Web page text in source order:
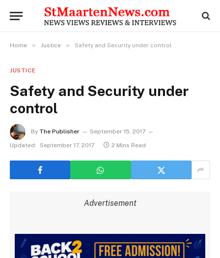
Home » Justice » Safety and Security under control
JUSTICE
Safety and Security under
control
By The Publisher
September 15, 2017
Updated:
September 17, 2017 2 Mins Read
Advertisement